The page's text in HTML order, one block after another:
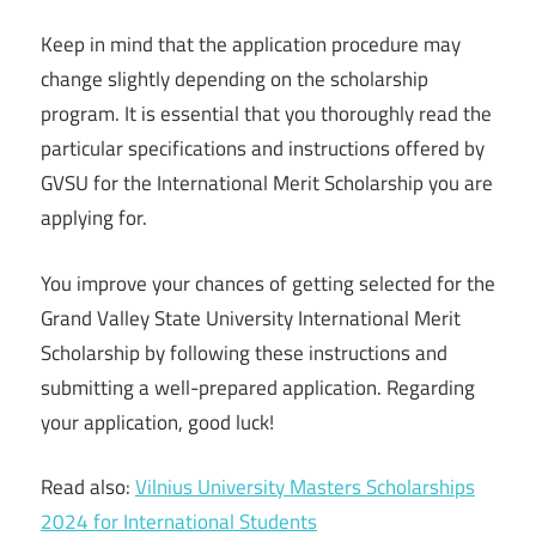
Keep in mind that the application procedure may
change slightly depending on the scholarship
program. It is essential that you thoroughly read the
particular specifications and instructions offered by
GVSU for the International Merit Scholarship you are
applying for.
You improve your chances of getting selected for the
Grand Valley State University International Merit
Scholarship by following these instructions and
submitting a well-prepared application. Regarding
your application, good luck!
Read also:Vilnius University Masters Scholarships
2024 for International Students